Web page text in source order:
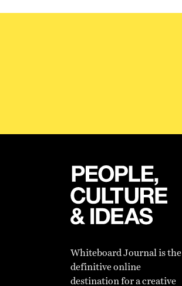
Whiteboard Journal is the
definitive online
destination for a creative